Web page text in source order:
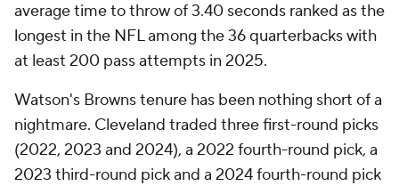
average time to throw of 3.40 seconds ranked as the
longest in the NFL among the 36 quarterbacks with
at least 200 pass attempts in 2025.
Watson's Browns tenure has been nothing short of a
nightmare. Cleveland traded three first-round picks
(2022, 2023 and 2024), a 2022 fourth-round pick, a
2023 third-round pick and a 2024 fourth-round pick